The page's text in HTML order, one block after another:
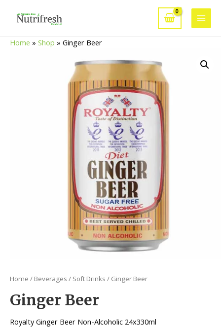
Main
Home » Shop » Ginger Beer
Home / Beverages / Soft Drinks / Ginger Beer
Ginger Beer
Royalty Ginger Beer Non-Alcoholic 24x330ml